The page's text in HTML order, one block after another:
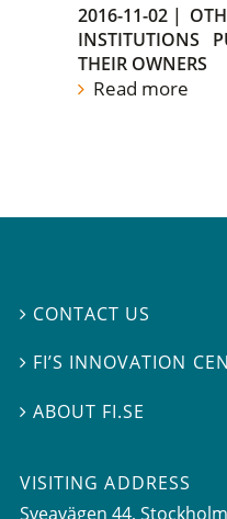
2016-11-02 |
INSTITUTIONS
THEIR OWNERS
Read more
 CONTACT US
 FI’S INNOVATION
 ABOUT FI.SE
VISITING ADDRESS
Sveavägen 44, Stockholm